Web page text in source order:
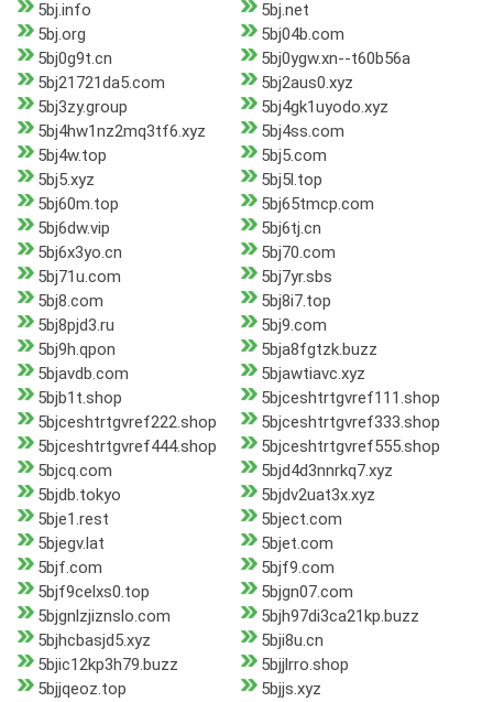
5bj.info
5bj.net
5bj.org
5bj04b.com
5bj0g9t.cn
5bj0ygw.xn--t60b56a
5bj21721da5.com
5bj2aus0.xyz
5bj3zy.group
5bj4gk1uyodo.xyz
5bj4hw1nz2mq3tf6.xyz
5bj4ss.com
5bj4w.top
5bj5.com
5bj5.xyz
5bj5l.top
5bj60m.top
5bj65tmcp.com
5bj6dw.vip
5bj6tj.cn
5bj6x3yo.cn
5bj70.com
5bj71u.com
5bj7yr.sbs
5bj8.com
5bj8i7.top
5bj8pjd3.ru
5bj9.com
5bj9h.qpon
5bja8fgtzk.buzz
5bjavdb.com
5bjawtiavc.xyz
5bjb1t.shop
5bjceshtrtgvref111.shop
5bjceshtrtgvref222.shop
5bjceshtrtgvref333.shop
5bjceshtrtgvref444.shop
5bjceshtrtgvref555.shop
5bjcq.com
5bjd4d3nnrkq7.xyz
5bjdb.tokyo
5bjdv2uat3x.xyz
5bje1.rest
5bject.com
5bjegv.lat
5bjet.com
5bjf.com
5bjf9.com
5bjf9celxs0.top
5bjgn07.com
5bjgnlzjiznslo.com
5bjh97di3ca21kp.buzz
5bjhcbasjd5.xyz
5bji8u.cn
5bjic12kp3h79.buzz
5bjjlrro.shop
5bjjqeoz.top
5bjjs.xyz